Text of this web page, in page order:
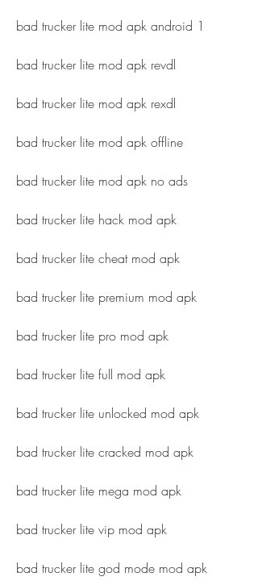
bad trucker lite mod apk android 1
bad trucker lite mod apk revdl
bad trucker lite mod apk rexdl
bad trucker lite mod apk offline
bad trucker lite mod apk no ads
bad trucker lite hack mod apk
bad trucker lite cheat mod apk
bad trucker lite premium mod apk
bad trucker lite pro mod apk
bad trucker lite full mod apk
bad trucker lite unlocked mod apk
bad trucker lite cracked mod apk
bad trucker lite mega mod apk
bad trucker lite vip mod apk
bad trucker lite god mode mod apk